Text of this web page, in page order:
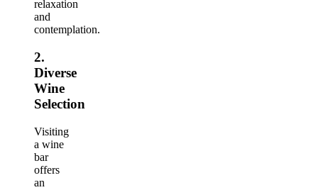
relaxation
and
contemplation.
2.
Diverse
Wine
Selection
Visiting
a wine
bar
offers
an